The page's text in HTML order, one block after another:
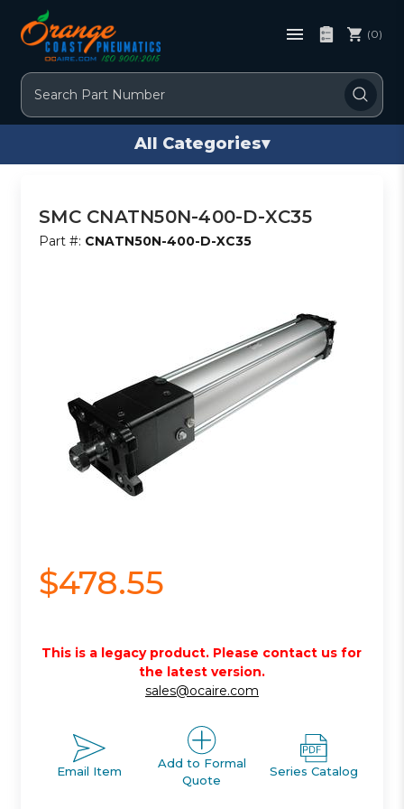
Search
(0)
All Categories▾
SMC CNATN50N-400-D-XC35
Part #: CNATN50N-400-D-XC35
$478.55
This is a legacy product. Please contact us for
the latest version.
sales@ocaire.com
Email Item
Add to Formal
Quote
Series Catalog